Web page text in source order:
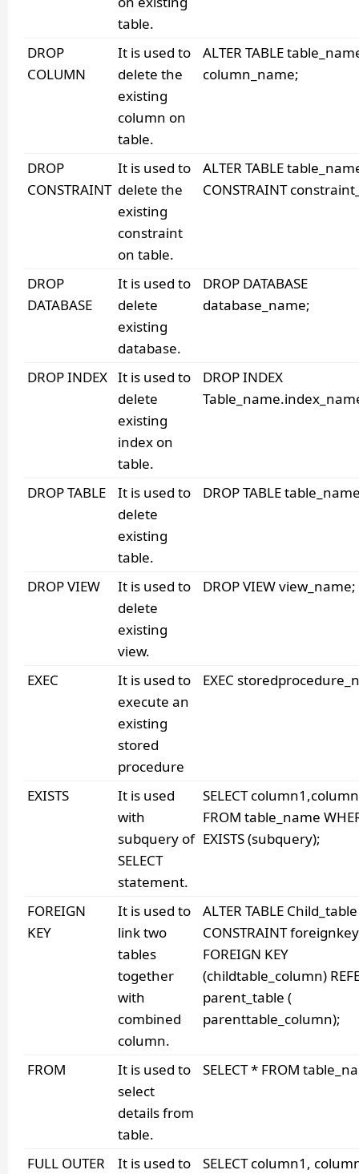
table.
DROP
COLUMN
It is used to
delete the
existing
column on
table.
ALTER TABLE
column_name;
DROP
CONSTRAINT
It is used to
delete the
existing
constraint
on table.
ALTER TABLE
CONSTRAINT
DROP
DATABASE
It is used to
delete
existing
database.
DROP DATABASE
database_name;
DROP INDEX It is used to
delete
existing
index on
table.
DROP INDEX
DROP TABLE
It is used to
delete
existing
table.
DROP TABLE
DROP VIEW
It is used to
delete
existing
view.
DROP VIEW view_name;
EXEC
It is used to
execute an
existing
stored
procedure
EXEC
EXISTS
It is used
with
subquery of
SELECT
statement.
SELECT
FROM table_name
EXISTS (subquery);
FOREIGN
KEY
It is used to
link two
tables
together
with
combined
column.
ALTER TABLE
CONSTRAINT
FOREIGN KEY
(childtable_column)
parent_table (
parenttable_column);
FROM
It is used to
select
details from
table.
SELECT * FROM
FULL OUTER
It is used to
SELECT column1,